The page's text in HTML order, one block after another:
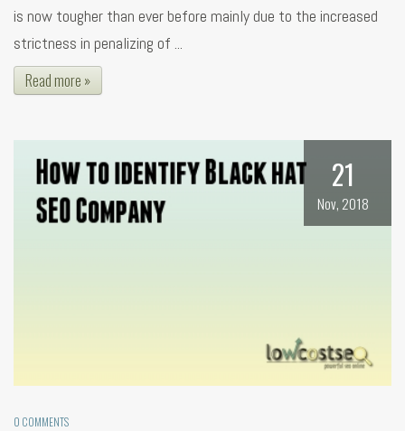
is now tougher than ever before mainly due to the increased
strictness in penalizing of ...
Read more »
21
Nov, 2018
0 COMMENTS